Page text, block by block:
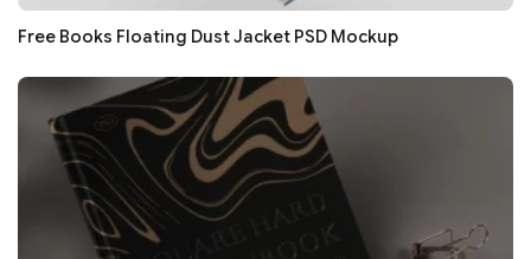
Free Books Floating Dust Jacket PSD Mockup